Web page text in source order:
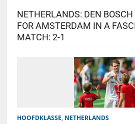
NETHERLANDS: DEN BOSCH
FOR AMSTERDAM IN A
MATCH: 2-1
HOOFDKLASSE, NETHERLANDS